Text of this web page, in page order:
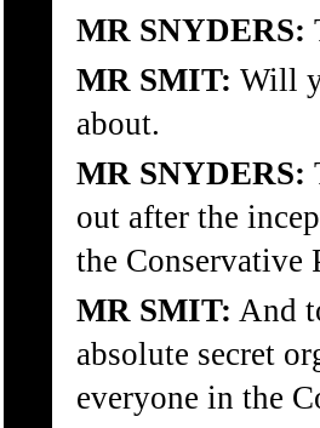
MR SNYDERS:
MR SMIT: Will
about.
MR SNYDERS:
out after the
the Conservative
MR SMIT: And
absolute secret
everyone in the